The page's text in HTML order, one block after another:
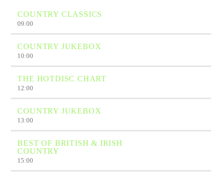
COUNTRY CLASSICS
09:00
COUNTRY JUKEBOX
10:00
THE HOTDISC CHART
12:00
COUNTRY JUKEBOX
13:00
BEST OF BRITISH & IRISH
COUNTRY
15:00